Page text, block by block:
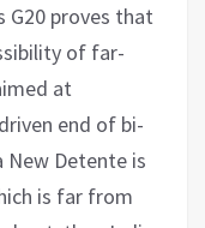
G20 proves that
of far-
at
end of bi-
Detente is
is far from